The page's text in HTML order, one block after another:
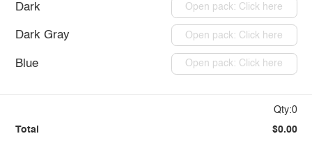
Dark Open pack: Click here
Dark Gray Open pack: Click here
Blue Open pack: Click here
Qty:0
Total $0.00